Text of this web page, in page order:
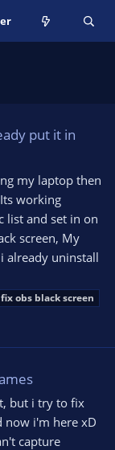
put it in
my laptop then
working
list and set in on
screen, My
already uninstall
fixobs blackscreen
but i try to fix
now i'm here xD
capture